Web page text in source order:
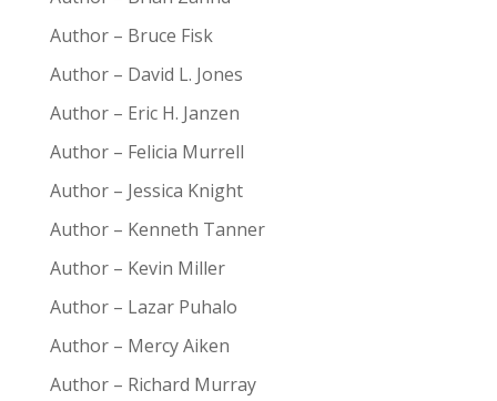
Author – Bruce Fisk
Author – David L. Jones
Author – Eric H. Janzen
Author – Felicia Murrell
Author – Jessica Knight
Author – Kenneth Tanner
Author – Kevin Miller
Author – Lazar Puhalo
Author – Mercy Aiken
Author – Richard Murray